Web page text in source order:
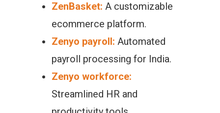
ZenBasket: A customizable
ecommerce platform.
Zenyo payroll: Automated
payroll processing for India.
Zenyo workforce:
Streamlined HR and